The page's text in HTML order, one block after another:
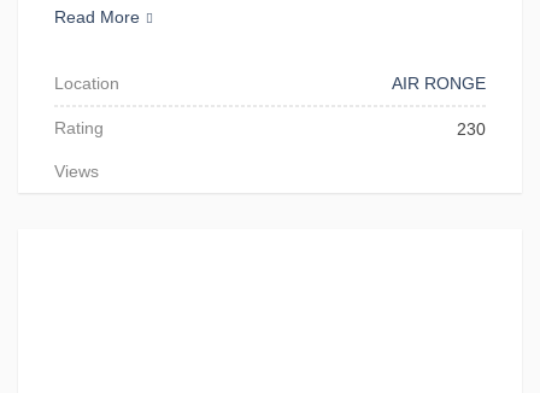
Read More
Location AIR RONGE
Rating
Views
230